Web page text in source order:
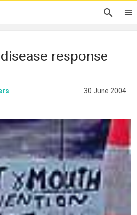
response
30 June 2004